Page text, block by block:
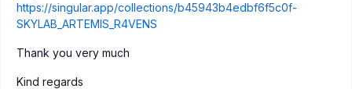
https://singular.app/collections/b45943b4edbf6f5c0f-
SKYLAB_ARTEMIS_R4VENS
Thank you very much
Kind regards